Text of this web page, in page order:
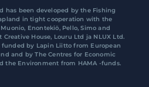
has been developed by the Fishing
in tight cooperation with the
Enontekiö, Pello, Simo and
House, Louru Ltd ja NLUX Ltd.
by Lapin Liitto from European
and by The Centres for Economic
the Environment from HAMA -funds.